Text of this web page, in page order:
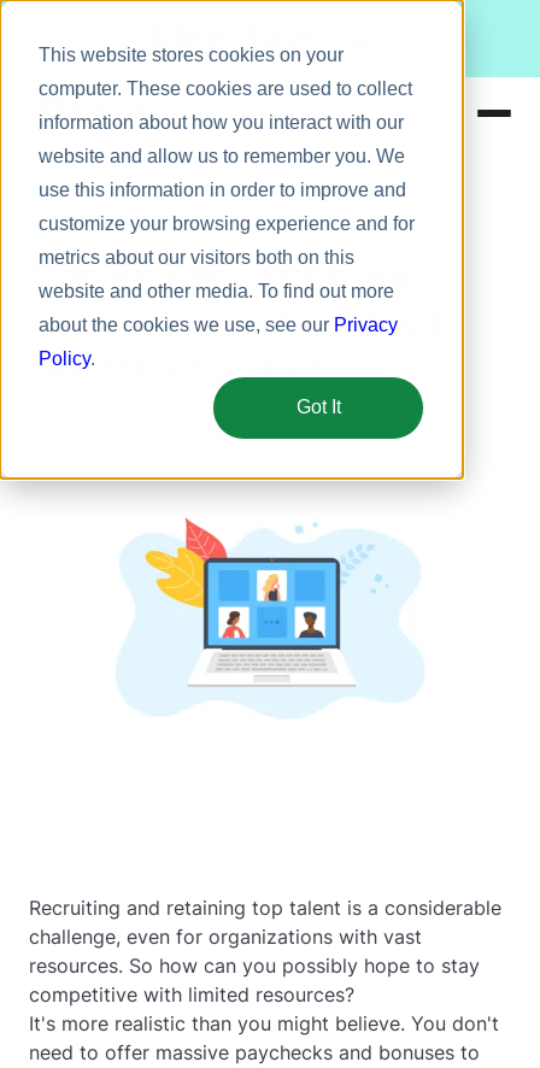
This website stores cookies on your
computer. These cookies are used to collect
information about how you interact with our
website and allow us to remember you. We
use this information in order to improve and
customize your browsing experience and for
metrics about our visitors both on this
website and other media. To find out more
about the cookies we use, see our Privacy
Policy.
Got It
Meet Bizy.
Solutions
Resources
Pricing
Employee retention
Tips for Recruiting and
Retaining Top Talent with
Limited Resources
5 min
Recruiting and retaining top talent is a considerable
challenge, even for organizations with vast
resources. So how can you possibly hope to stay
competitive with limited resources?
It's more realistic than you might believe. You don't
need to offer massive paychecks and bonuses to